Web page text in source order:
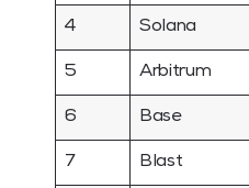
4 Solana
5 Arbitrum
6 Base
7 Blast